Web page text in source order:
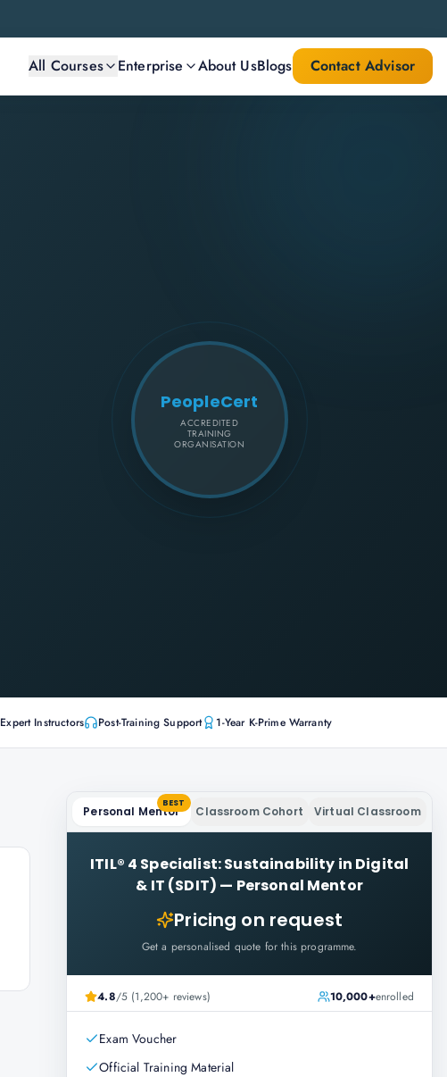
All Courses Enterprise About UsBlogs Contact Advisor
PeopleCert
ACCREDITED
TRAINING
ORGANISATION
Expert Instructors Post-Training Support 1-Year K-Prime Warranty
Personal Mentor
BEST
Classroom Cohort Virtual Classroom
ITIL® 4 Specialist: Sustainability in Digital
& IT (SDIT) — Personal Mentor
Pricing on request
Get a personalised quote for this programme.
4.8/5 (1,200+ reviews) 10,000+enrolled
Exam Voucher
Official Training Material